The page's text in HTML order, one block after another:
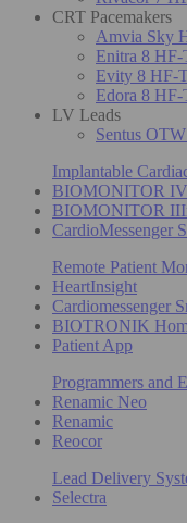
CRT Pacemakers
Amvia Sky
Enitra 8
Evity 8 HF-
Edora 8
LV Leads
Sentus
Implantable
BIOMONITOR IV
BIOMONITOR
CardioMessenger
Remote Patient
HeartInsight
Cardiomessenger
BIOTRONIK
Patient App
Programmers and
Renamic Neo
Renamic
Reocor
Lead Delivery
Selectra